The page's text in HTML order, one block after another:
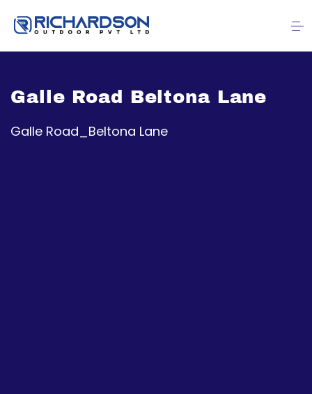
Galle Road Beltona Lane
Galle Road_Beltona Lane